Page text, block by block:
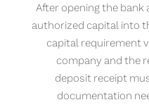
After opening the
authorized capital into
capital requirement
company and the
deposit receipt
documentation